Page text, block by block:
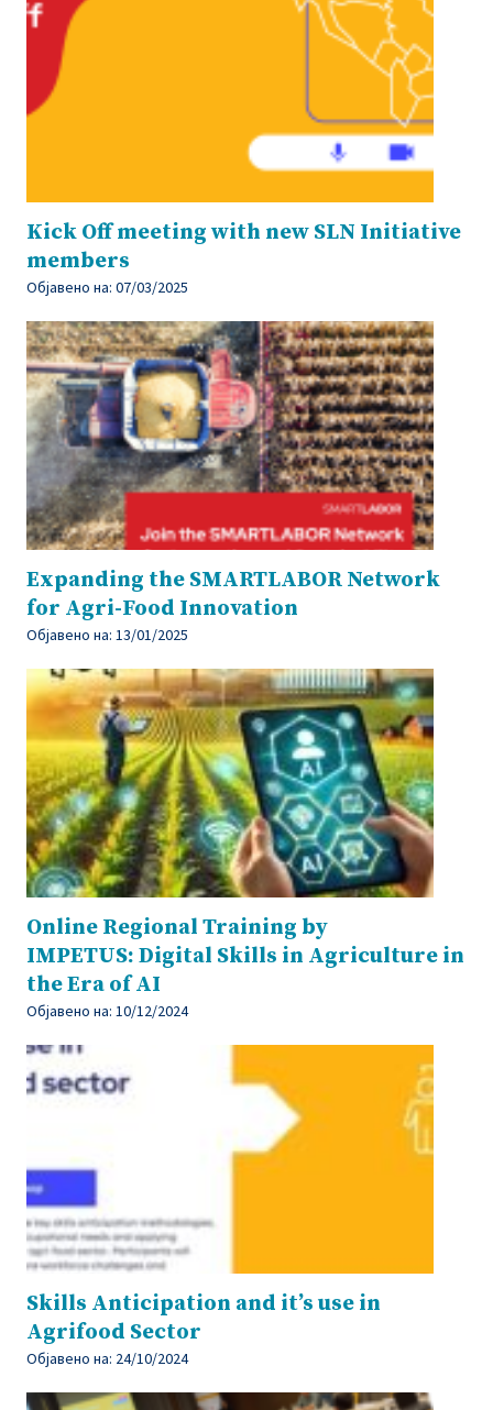
Kick Off meeting with new SLN Initiative
members
Објавено на: 07/03/2025
Expanding the SMARTLABOR Network
for Agri-Food Innovation
Објавено на: 13/01/2025
Online Regional Training by
IMPETUS: Digital Skills in Agriculture in
the Era of AI
Објавено на: 10/12/2024
Skills Anticipation and it’s use in
Agrifood Sector
Објавено на: 24/10/2024